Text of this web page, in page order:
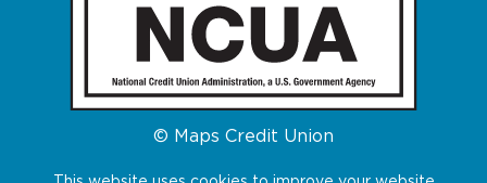
© Maps Credit Union